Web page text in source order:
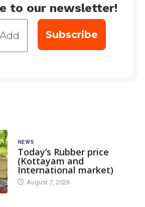
to our newsletter!
NEWS
Today’s Rubber price
(Kottayam and
International market)
August 7, 2026